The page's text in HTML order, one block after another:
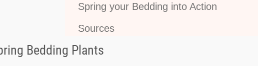
Spring your Bedding into Action
Sources
Bedding Plants